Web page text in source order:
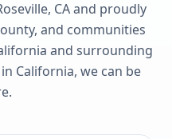
CA and proudly
, and communities
and surrounding
California, we can be